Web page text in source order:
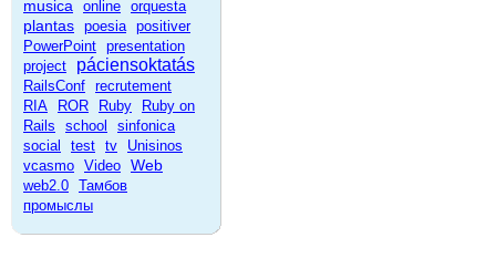
musica online orquesta
plantas poesia positiver
PowerPoint presentation
project
páciensoktatás
RailsConf recrutement
RIA
ROR Ruby
Ruby on
Rails
school
sinfonica
social
test tv
Unisinos
vcasmo Video Web
web2.0 Тамбов
промыслы